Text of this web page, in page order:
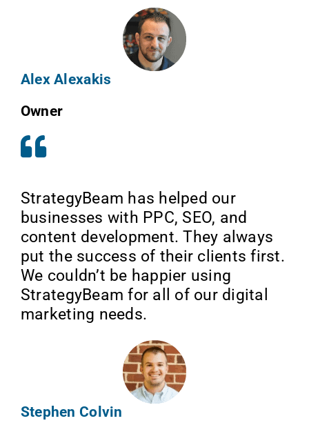
Alex Alexakis
Owner
StrategyBeam has helped our
businesses with PPC, SEO, and
content development. They always
put the success of their clients first.
We couldn’t be happier using
StrategyBeam for all of our digital
marketing needs.
Stephen Colvin